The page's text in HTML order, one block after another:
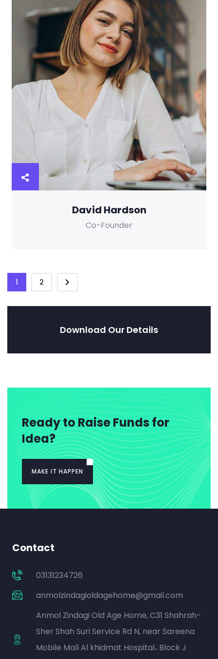
David Hardson
Co-Founder
1 2
Download Our Details
Ready to Raise Funds for
Idea?
MAKE IT HAPPEN
Contact
03131234726
anmolzindagioldagehome@gmail.com
Anmol Zindagi Old Age Home, C31 Shahrah-
Sher Shah Suri Service Rd N, near Sareena
Mobile Mall Al khidmat Hospital، Block J